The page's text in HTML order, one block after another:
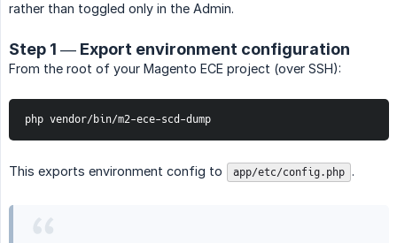
rather than toggled only in the Admin.
Step 1 — Export environment configuration
From the root of your Magento ECE project (over SSH):
php vendor/bin/m2-ece-scd-dump
This exports environment config to app/etc/config.php .